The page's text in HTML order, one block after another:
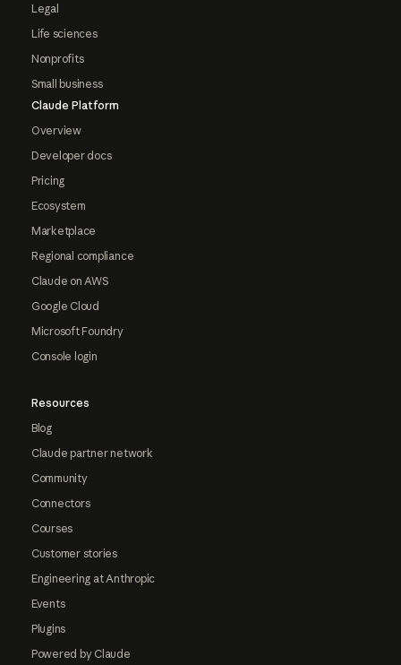
Legal
Life sciences
Nonprofits
Small business
Claude Platform
Overview
Developer docs
Pricing
Ecosystem
Marketplace
Regional compliance
Claude on AWS
Google Cloud
Microsoft Foundry
Console login
Resources
Blog
Claude partner network
Community
Connectors
Courses
Customer stories
Engineering at Anthropic
Events
Plugins
Powered by Claude